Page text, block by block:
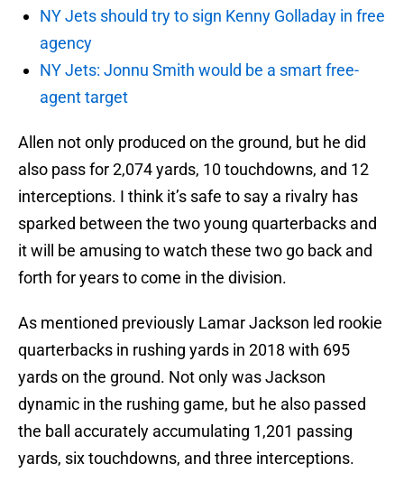
NY Jets should try to sign Kenny Golladay in free
agency
NY Jets: Jonnu Smith would be a smart free-
agent target
Allen not only produced on the ground, but he did
also pass for 2,074 yards, 10 touchdowns, and 12
interceptions. I think it’s safe to say a rivalry has
sparked between the two young quarterbacks and
it will be amusing to watch these two go back and
forth for years to come in the division.
As mentioned previously Lamar Jackson led rookie
quarterbacks in rushing yards in 2018 with 695
yards on the ground. Not only was Jackson
dynamic in the rushing game, but he also passed
the ball accurately accumulating 1,201 passing
yards, six touchdowns, and three interceptions.